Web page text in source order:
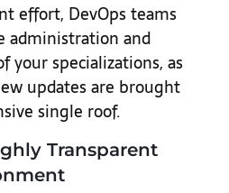
effort, DevOps teams
administration and
your specializations, as
updates are brought
single roof.
Transparent